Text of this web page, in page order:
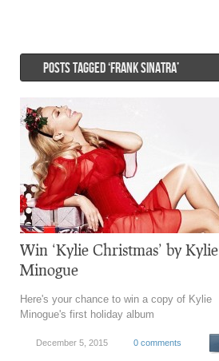
POSTS TAGGED ‘FRANK SINATRA’
Win ‘Kylie Christmas’ by Kylie
Minogue
Here's your chance to win a copy of Kylie
Minogue's first holiday album
December 5, 2015 0 comments